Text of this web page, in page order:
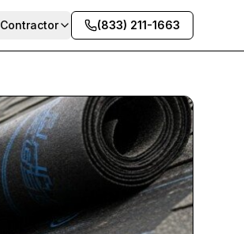
Contractor (833) 211-1663